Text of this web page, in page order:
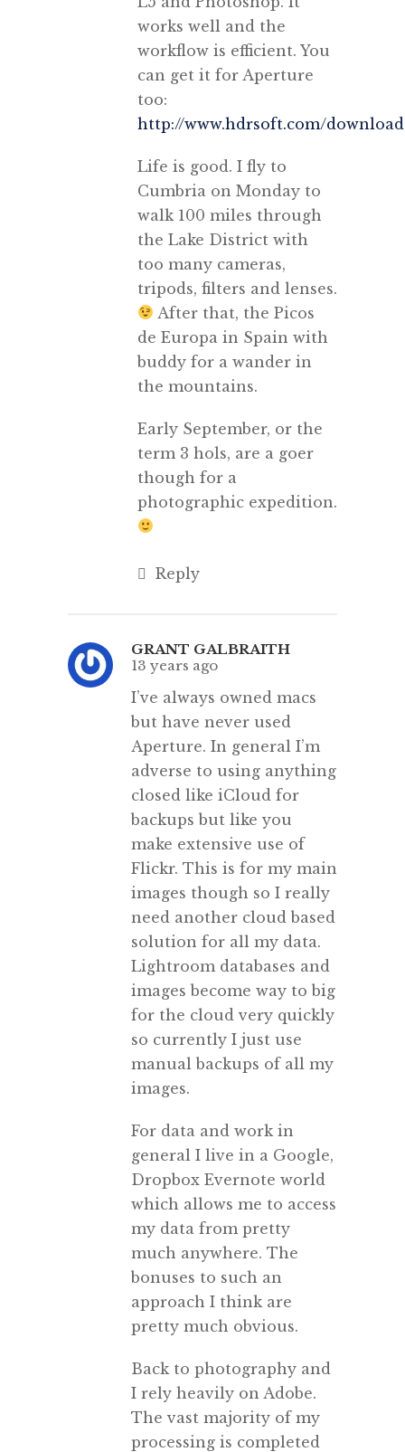
works well and the
workflow is efficient. You
can get it for Aperture
too:
http://www.hdrsoft.com/
Life is good. I fly to
Cumbria on Monday to
walk 100 miles through
the Lake District with
too many cameras,
tripods, filters and lenses.
After that, the Picos
de Europa in Spain with
buddy for a wander in
the mountains.
Early September, or the
term 3 hols, are a goer
though for a
photographic expedition.
Reply
GRANT GALBRAITH
13 years ago
I’ve always owned macs
but have never used
Aperture. In general I’m
adverse to using anything
closed like iCloud for
backups but like you
make extensive use of
Flickr. This is for my main
images though so I really
need another cloud based
solution for all my data.
Lightroom databases and
images become way to big
for the cloud very quickly
so currently I just use
manual backups of all my
images.
For data and work in
general I live in a Google,
Dropbox Evernote world
which allows me to access
my data from pretty
much anywhere. The
bonuses to such an
approach I think are
pretty much obvious.
Back to photography and
I rely heavily on Adobe.
The vast majority of my
processing is completed